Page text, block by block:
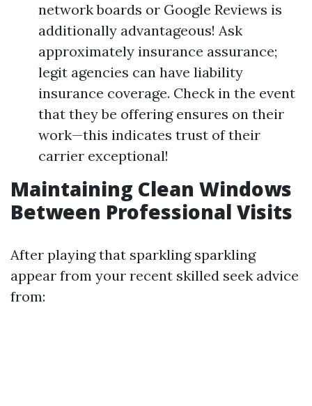
network boards or Google Reviews is
additionally advantageous! Ask
approximately insurance assurance;
legit agencies can have liability
insurance coverage. Check in the event
that they be offering ensures on their
work—this indicates trust of their
carrier exceptional!
Maintaining Clean Windows
Between Professional Visits
After playing that sparkling sparkling
appear from your recent skilled seek advice
from: